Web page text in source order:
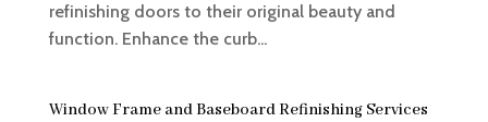
refinishing doors to their original beauty and
function. Enhance the curb...
Window Frame and Baseboard Refinishing Services